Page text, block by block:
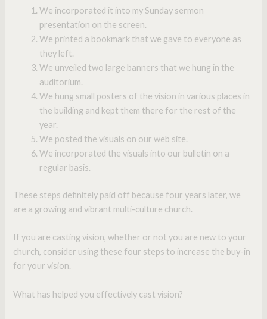
We incorporated it into my Sunday sermon
presentation on the screen.
We printed a bookmark that we gave to everyone as
they left.
We unveiled two large banners that we hung in the
auditorium.
We hung small posters of the vision in various places in
the building and kept them there for the rest of the
year.
We posted the visuals on our web site.
We incorporated the visuals into our bulletin on a
regular basis.
These steps definitely paid off because four years later, we
are a growing and vibrant multi-culture church.
If you are casting vision, whether or not you are new to your
church, consider using these four steps to increase the buy-in
for your vision.
What has helped you effectively cast vision?